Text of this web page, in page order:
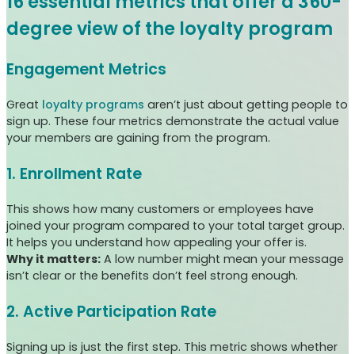
degree view of the loyalty program
Engagement Metrics
Great loyalty programs aren’t just about getting people to
sign up. These four metrics demonstrate the actual value
your members are gaining from the program.
1. Enrollment Rate
This shows how many customers or employees have
joined your program compared to your total target group.
It helps you understand how appealing your offer is.
Why it matters: A low number might mean your message
isn’t clear or the benefits don’t feel strong enough.
2. Active Participation Rate
Signing up is just the first step. This metric shows whether